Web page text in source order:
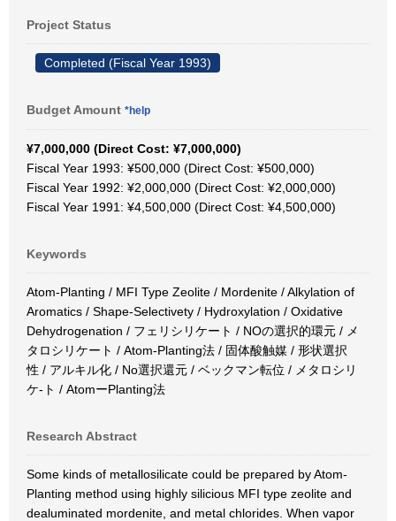
Project Status
Completed (Fiscal Year 1993)
Budget Amount *help
¥7,000,000 (Direct Cost: ¥7,000,000)
Fiscal Year 1993: ¥500,000 (Direct Cost: ¥500,000)
Fiscal Year 1992: ¥2,000,000 (Direct Cost: ¥2,000,000)
Fiscal Year 1991: ¥4,500,000 (Direct Cost: ¥4,500,000)
Keywords
Atom-Planting / MFI Type Zeolite / Mordenite / Alkylation of
Aromatics / Shape-Selectivety / Hydroxylation / Oxidative
Dehydrogenation / フェリシリケート / NOの選択的環元 / メ
タロシリケート / Atom-Planting法 / 固体酸触媒 / 形状選択
性 / アルキル化 / No選択還元 / ベックマン転位 / メタロシリ
ケ-ト / AtomーPlanting法
Research Abstract
Some kinds of metallosilicate could be prepared by Atom-
Planting method using highly silicious MFI type zeolite and
dealuminated mordenite, and metal chlorides. When vapor